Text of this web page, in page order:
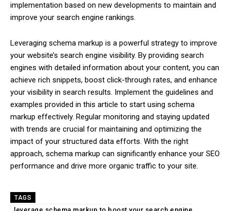
implementation based on new developments to maintain and
improve your search engine rankings.
Leveraging schema markup is a powerful strategy to improve
your website’s search engine visibility. By providing search
engines with detailed information about your content, you can
achieve rich snippets, boost click-through rates, and enhance
your visibility in search results. Implement the guidelines and
examples provided in this article to start using schema
markup effectively. Regular monitoring and staying updated
with trends are crucial for maintaining and optimizing the
impact of your structured data efforts. With the right
approach, schema markup can significantly enhance your SEO
performance and drive more organic traffic to your site.
TAGS